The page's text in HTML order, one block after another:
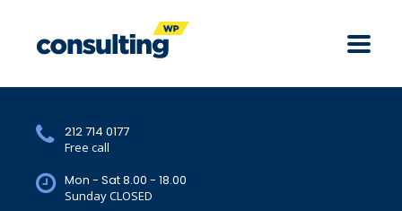
212 714 0177
Free call
Mon - Sat 8.00 - 18.00
Sunday CLOSED